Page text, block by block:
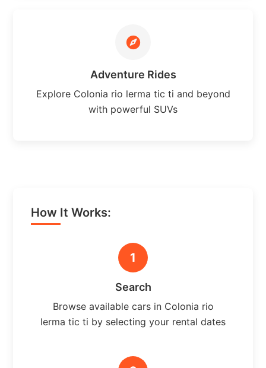
Adventure Rides
Explore Colonia rio lerma tic ti and beyond
with powerful SUVs
How It Works:
1
Search
Browse available cars in Colonia rio
lerma tic ti by selecting your rental dates